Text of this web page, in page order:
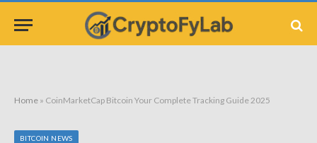
Home » CoinMarketCap Bitcoin Your Complete Tracking Guide 2025
BITCOIN NEWS